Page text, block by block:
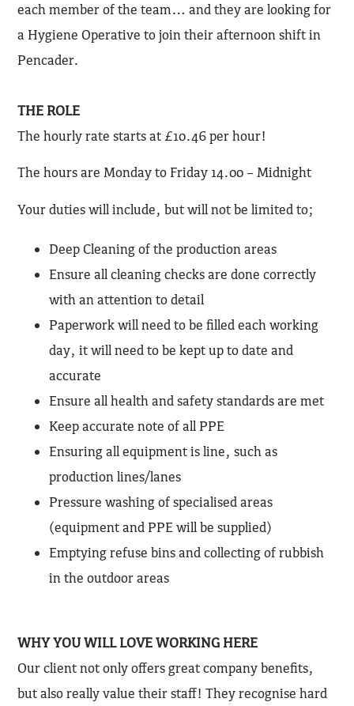
each member of the team… and they are looking for
a Hygiene Operative to join their afternoon shift in
Pencader.
THE ROLE
The hourly rate starts at £10.46 per hour!
The hours are Monday to Friday 14.00 – Midnight
Your duties will include, but will not be limited to;
Deep Cleaning of the production areas
Ensure all cleaning checks are done correctly
with an attention to detail
Paperwork will need to be filled each working
day, it will need to be kept up to date and
accurate
Ensure all health and safety standards are met
Keep accurate note of all PPE
Ensuring all equipment is line, such as
production lines/lanes
Pressure washing of specialised areas
(equipment and PPE will be supplied)
Emptying refuse bins and collecting of rubbish
in the outdoor areas
WHY YOU WILL LOVE WORKING HERE
Our client not only offers great company benefits,
but also really value their staff! They recognise hard